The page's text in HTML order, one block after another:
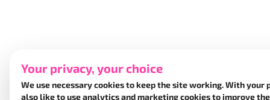
Your privacy, your choice
We use necessary cookies to keep the site working. With your
also like to use analytics and marketing cookies to improve